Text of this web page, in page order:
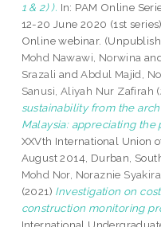
1 & 2) ). In: PAM Online
12-20 June 2020 (1st
Online webinar.
Mohd Nawawi, Norwina
Srazali andAbdul Majid,
Sanusi, Aliyah Nur Zafirah
sustainability from the
Malaysia: appreciating the
XXVth International Union
August 2014, Durban,
Mohd Nor, Noraznie
(2021) Investigation on
construction monitoring